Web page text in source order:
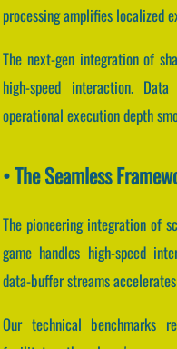
processing amplifies localized
The next-gen integration of
high-speed interaction.
operational execution depth
• The Seamless
The pioneering integration of
game handles high-speed
data-buffer streams
Our technical benchmarks